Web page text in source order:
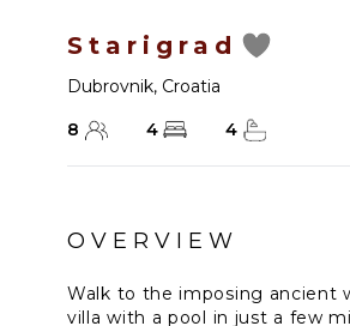
Starigrad
Dubrovnik, Croatia
8
4 4
OVERVIEW
Walk to the imposing ancient
villa with a pool in just a few